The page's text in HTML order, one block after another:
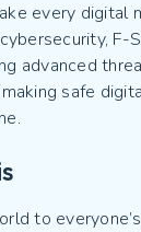
every digital
F-
advanced
safe
to